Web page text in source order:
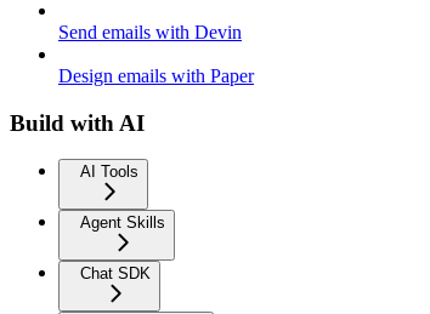
Send emails with Devin
Design emails with Paper
Build with AI
AI Tools
Agent Skills
Chat SDK